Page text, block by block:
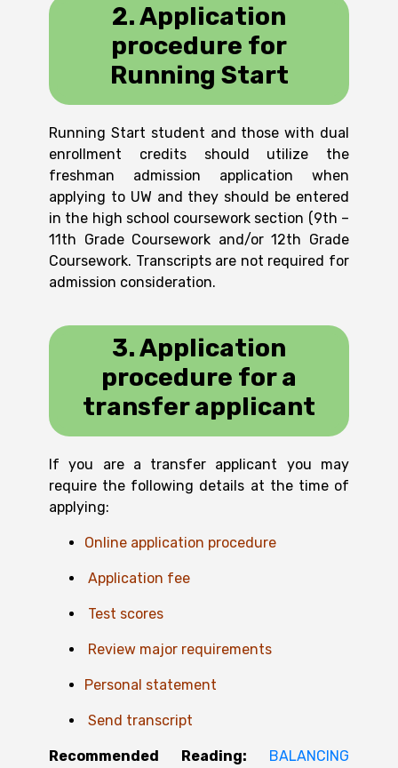
2. Application
procedure for
Running Start
Running Start student and those with dual
enrollment credits should utilize the
freshman admission application when
applying to UW and they should be entered
in the high school coursework section (9th –
11th Grade Coursework and/or 12th Grade
Coursework. Transcripts are not required for
admission consideration.
3. Application
procedure for a
transfer applicant
If you are a transfer applicant you may
require the following details at the time of
applying:
Online application procedure
Application fee
Test scores
Review major requirements
Personal statement
Send transcript
Recommended Reading: BALANCING